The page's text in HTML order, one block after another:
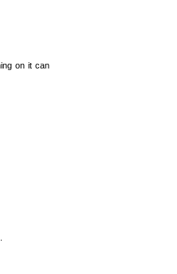
on it can